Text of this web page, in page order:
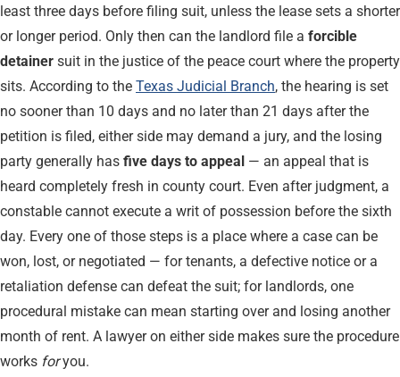
least three days before filing suit, unless the lease sets a shorter
or longer period. Only then can the landlord file a forcible
detainer suit in the justice of the peace court where the property
sits. According to the Texas Judicial Branch, the hearing is set
no sooner than 10 days and no later than 21 days after the
petition is filed, either side may demand a jury, and the losing
party generally has five days to appeal — an appeal that is
heard completely fresh in county court. Even after judgment, a
constable cannot execute a writ of possession before the sixth
day. Every one of those steps is a place where a case can be
won, lost, or negotiated — for tenants, a defective notice or a
retaliation defense can defeat the suit; for landlords, one
procedural mistake can mean starting over and losing another
month of rent. A lawyer on either side makes sure the procedure
works foryou.